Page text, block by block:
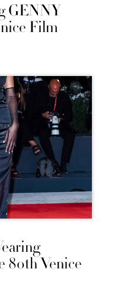
GENNY
Film
80th Venice